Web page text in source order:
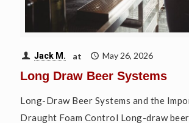
Jack M. at May 26, 2026
Long Draw Beer Systems
Long-Draw Beer Systems and the
Draught Foam Control Long-draw